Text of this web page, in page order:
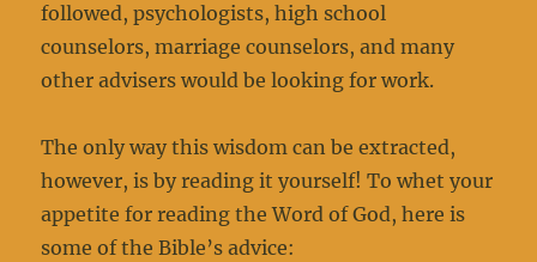
followed, psychologists, high school
counselors, marriage counselors, and many
other advisers would be looking for work.
The only way this wisdom can be extracted,
however, is by reading it yourself! To whet your
appetite for reading the Word of God, here is
some of the Bible’s advice: